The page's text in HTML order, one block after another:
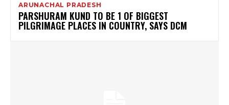
ARUNACHAL PRADESH
PARSHURAM KUND TO BE 1 OF BIGGEST
PILGRIMAGE PLACES IN COUNTRY, SAYS DCM